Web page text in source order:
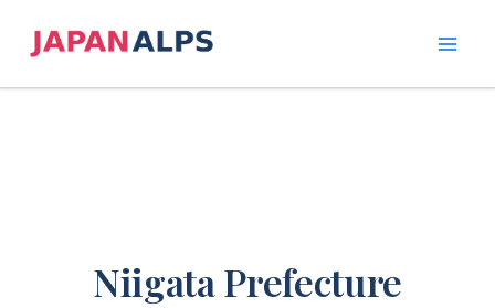
Niigata Prefecture